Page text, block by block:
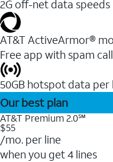
2G off-net data speeds
AT&T ActiveArmor®
Free app with spam
50GB hotspot data
Our best plan
AT&T Premium 2.0℠
$55
/mo. per line
when you get 4 lines